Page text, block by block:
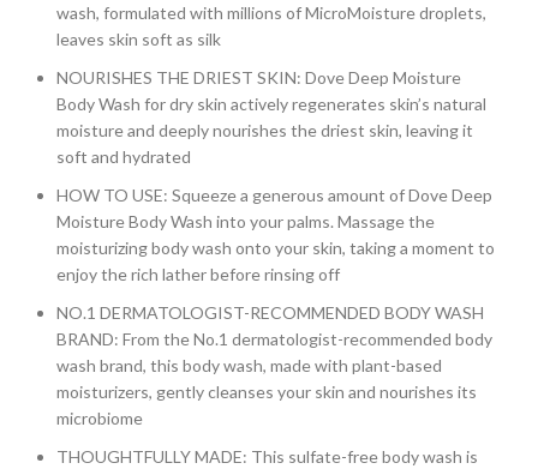
wash, formulated with millions of MicroMoisture droplets,
leaves skin soft as silk
NOURISHES THE DRIEST SKIN: Dove Deep Moisture
Body Wash for dry skin actively regenerates skin’s natural
moisture and deeply nourishes the driest skin, leaving it
soft and hydrated
HOW TO USE: Squeeze a generous amount of Dove Deep
Moisture Body Wash into your palms. Massage the
moisturizing body wash onto your skin, taking a moment to
enjoy the rich lather before rinsing off
NO.1 DERMATOLOGIST-RECOMMENDED BODY WASH
BRAND: From the No.1 dermatologist-recommended body
wash brand, this body wash, made with plant-based
moisturizers, gently cleanses your skin and nourishes its
microbiome
THOUGHTFULLY MADE: This sulfate-free body wash is